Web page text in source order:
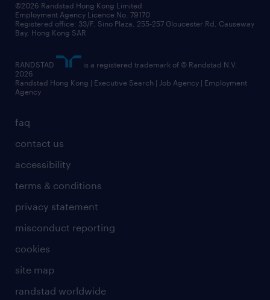
faq
contact us
accessibility
terms & conditions
privacy statement
misconduct reporting
cookies
site map
randstad worldwide
©2026 Randstad Hong Kong Limited
Employment Agency Licence No. 79170
Registered office: 33/F, Sino Plaza, 255-257 Gloucester Rd, Causeway
Bay, Hong Kong SAR
RANDSTAD
is a registered trademark of © Randstad N.V.
2026
Randstad Hong Kong | Executive Search | Job Agency | Employment
Agency